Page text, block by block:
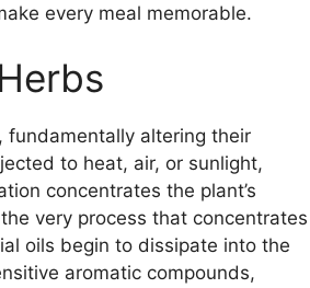
every meal memorable.
fundamentally altering their
to heat, air, or sunlight,
concentrates the plant’s
very process that concentrates
oils begin to dissipate into the
aromatic compounds,